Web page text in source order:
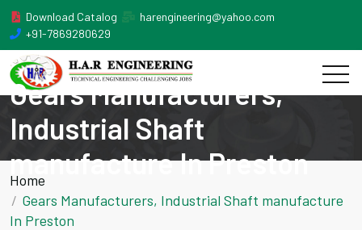
Download Catalog
harengineering@yahoo.com
+91-7869280629
Gears Manufacturers,
Industrial Shaft
manufacture In Preston
Home
Gears Manufacturers, Industrial Shaft manufacture
In Preston